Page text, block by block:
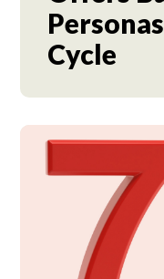
Cycle